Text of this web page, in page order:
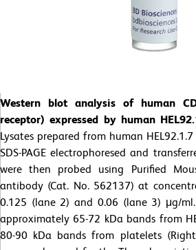
Western blot analysis of human
receptor) expressed by human
Lysates prepared from human
SDS-PAGE electrophoresed and
were then probed using Purified
antibody (Cat. No. 562137) at
0.125 (lane 2) and 0.06 (lane 3) μg/
approximately 65-72 kDa bands from
80-90 kDa bands from platelets